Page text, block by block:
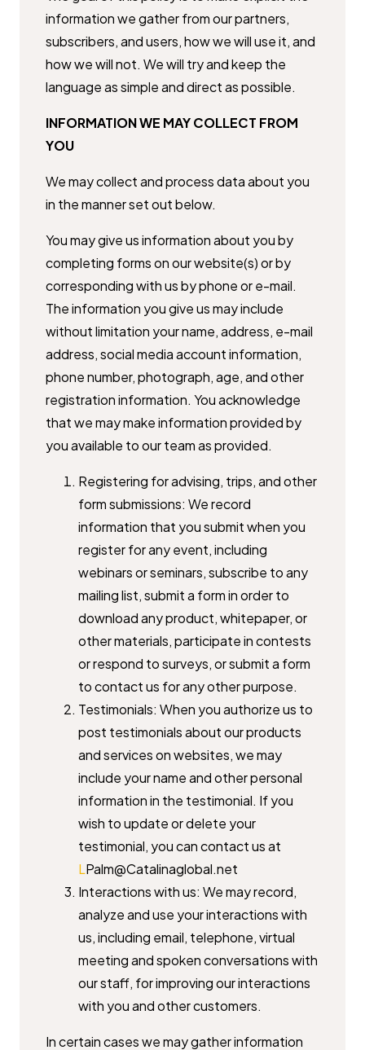
information we gather from ​our partners,
subscribers, and users, how we will use it, and
how we will ​not. We will try and keep the
language as simple and direct as possible.
INFORMATION WE MAY COLLECT FROM
YOU
We may collect and process data about you
in the manner set out below.
You may give us information about you by
completing forms on our ​website(s) or by
corresponding with us by phone or e-mail.
The information ​you give us may include
without limitation your name, address, e-mail ​
address, social media account information,
phone number, photograph, ​age, and other
registration information. You acknowledge
that we may ​make information provided by
you available to our team as provided.
Registering for advising, trips, and other
form submissions: We record ​
information that you submit when you
register for any event, including ​
webinars or seminars, subscribe to any
mailing list, submit a form in ​order to
download any product, whitepaper, or
other materials, ​participate in contests
or respond to surveys, or submit a form
to ​contact us for any other purpose.
Testimonials: When you authorize us to
post testimonials about our ​products
and services on websites, we may
include your name and ​other personal
information in the testimonial. If you
wish to update or ​delete your
testimonial, you can contact us at ​
LPalm@Catalinaglobal.net
Interactions with us: We may record,
analyze and use your interactions ​with
us, including email, telephone, virtual
meeting and spoken ​conversations with
our staff, for improving our interactions
with you ​and other customers.
In certain cases we may gather information